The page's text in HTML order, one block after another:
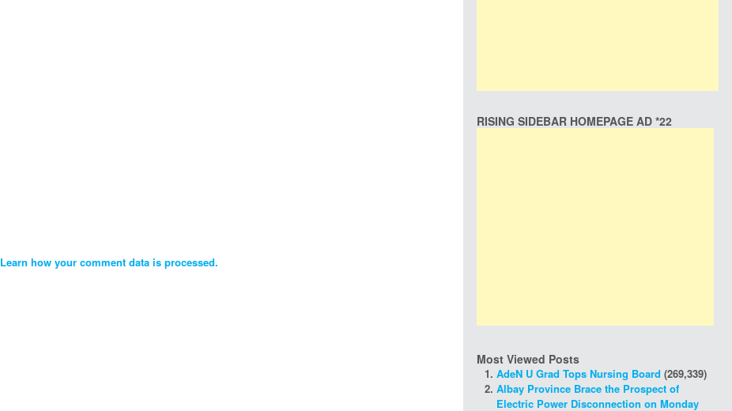
Learn how your comment data is processed.
RISING SIDEBAR HOMEPAGE AD *22
Most Viewed Posts
AdeN U Grad Tops Nursing Board (269,339)
Albay Province Brace the Prospect of
Electric Power Disconnection on Monday